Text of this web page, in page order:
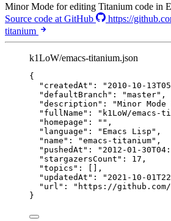
Minor Mode for editing Titanium code in
Source code at GitHub
https://
titanium
k1LoW/emacs-titanium.json
{
"createdAt" : " 2010-10-
"defaultBranch" : "master" ,
"description" : "Minor
"fullName" : " k1LoW/emacs-
"homepage" : "" ,
"language" : " Emacs Lisp " ,
"name" : "emacs-titanium" ,
"pushedAt" : " 2012-01-
"stargazersCount" : 17 ,
"topics" : [],
"updatedAt" : " 2021-10-
"url" : " https://github.com/
}